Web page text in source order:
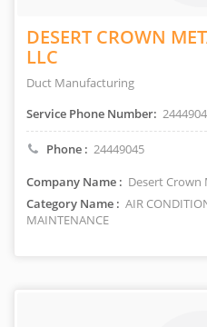
DESERT CROWN
LLC
Duct Manufacturing
Service Phone Number:
Phone : 24449045
Company Name : Desert Crown
Category Name : AIR
MAINTENANCE